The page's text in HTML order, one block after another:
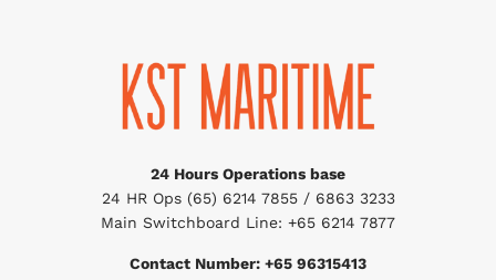
24 Hours Operations base
24 HR Ops (65) 6214 7855 / 6863 3233
Main Switchboard Line: +65 6214 7877
Contact Number: +65 96315413